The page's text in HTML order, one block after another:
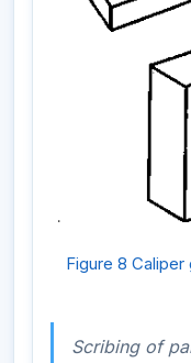
Figure 8
Scribing of